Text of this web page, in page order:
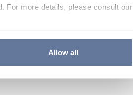
For more details, please consult our
Allow all